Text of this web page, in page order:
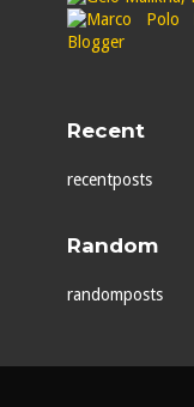
Recent
recentposts
Random
randomposts